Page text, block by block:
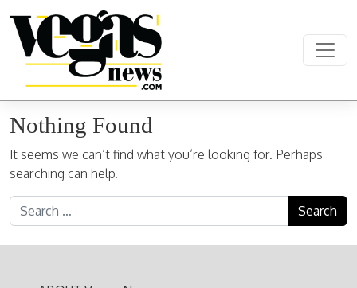
Main Navigation
Nothing Found
It seems we can’t find what you’re looking for. Perhaps
searching can help.
Search for: